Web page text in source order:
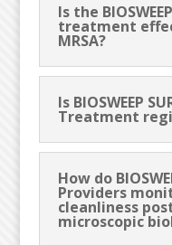
Is the
treatment
MRSA?
Is BIOSWEEP
Treatment
How do
Providers
cleanliness
microscopic